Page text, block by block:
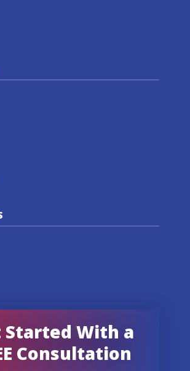
Started With a
Consultation